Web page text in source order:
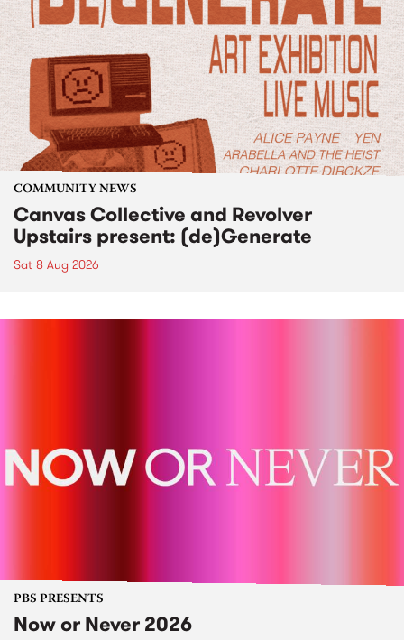
COMMUNITY NEWS
Canvas Collective and Revolver
Upstairs present: (de)Generate
Sat 8 Aug 2026
PBS PRESENTS
Now or Never 2026